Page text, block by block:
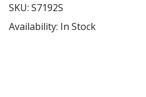
SKU: S7192S
Availability: In Stock